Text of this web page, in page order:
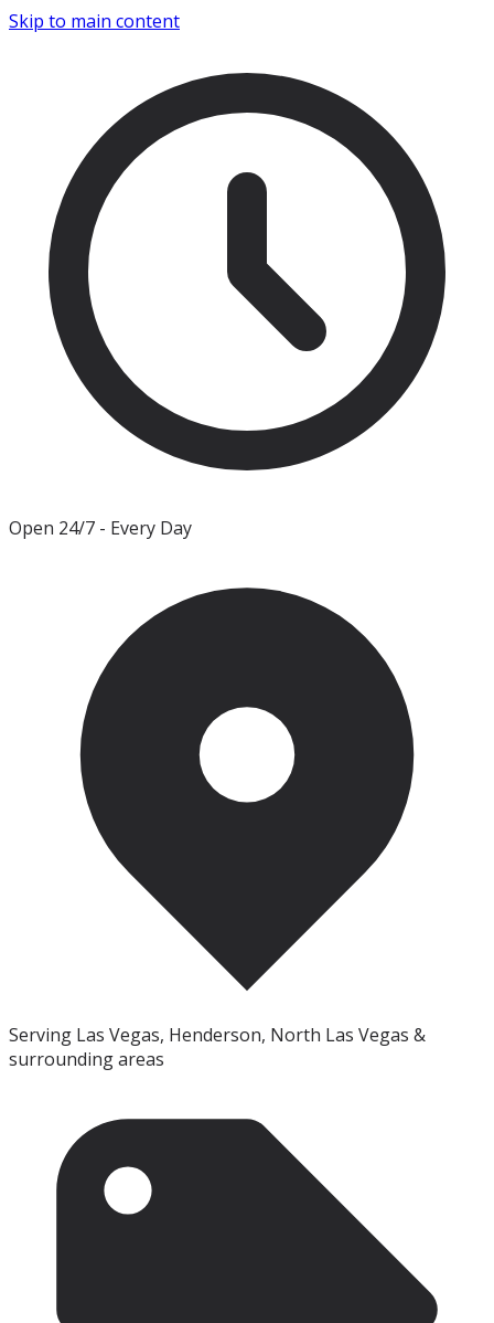
Skip to main content
Open 24/7 - Every Day
Serving Las Vegas, Henderson, North Las Vegas &
surrounding areas